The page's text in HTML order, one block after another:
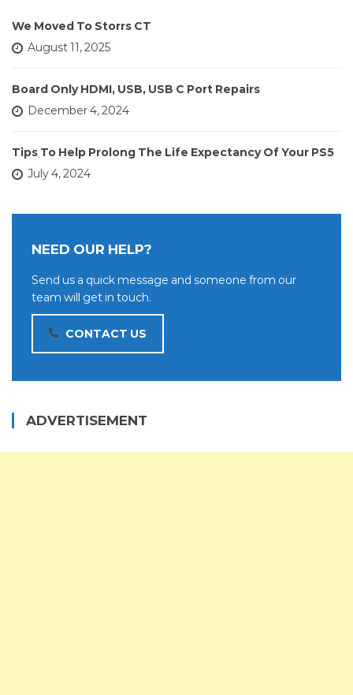
We Moved To Storrs CT
August 11, 2025
Board Only HDMI, USB, USB C Port Repairs
December 4, 2024
Tips To Help Prolong The Life Expectancy Of Your PS5
July 4, 2024
NEED OUR HELP?
Send us a quick message and someone from our
team will get in touch.
CONTACT US
ADVERTISEMENT